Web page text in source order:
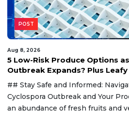
POST
Aug 8, 2026
5 Low-Risk Produce Options
Outbreak Expands? Plus
## Stay Safe and Informed:
Cyclospora Outbreak and Your
an abundance of fresh fruits and